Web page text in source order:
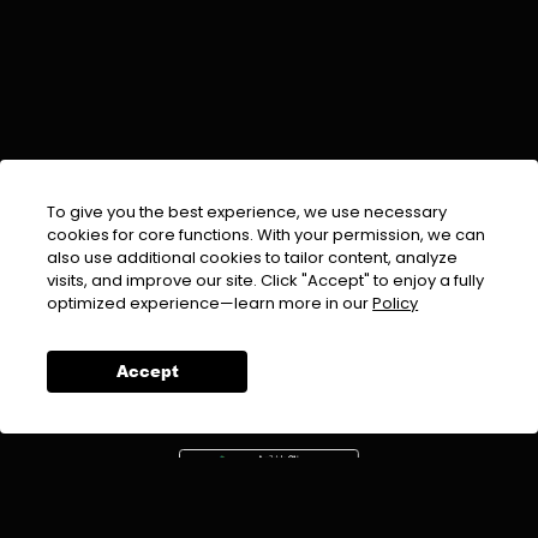
To give you the best experience, we use necessary
cookies for core functions. With your permission, we can
also use additional cookies to tailor content, analyze
visits, and improve our site. Click "Accept" to enjoy a fully
optimized experience—learn more in ourPolicy
Accept
EMAIL :info@urdufix.com